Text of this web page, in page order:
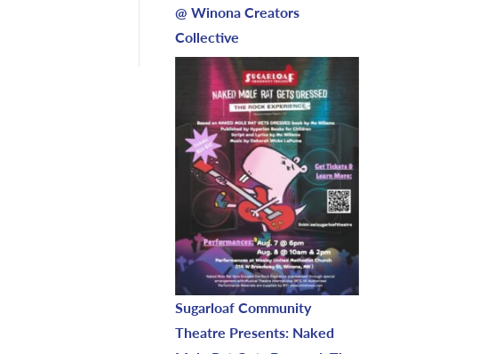
@ Winona Creators
Collective
Sugarloaf Community
Theatre Presents: Naked